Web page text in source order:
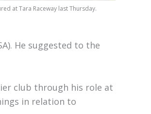
at Tara Raceway last Thursday.
He suggested to the
club through his role at
in relation to